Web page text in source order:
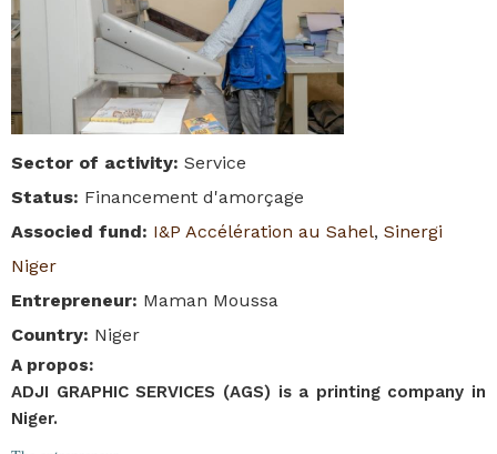
Sector of activity: Service
Status: Financement d'amorçage
Associed fund: I&P Accélération au Sahel, Sinergi
Niger
Entrepreneur: Maman Moussa
Country: Niger
A propos:
ADJI GRAPHIC SERVICES (AGS) is a printing company in
Niger.